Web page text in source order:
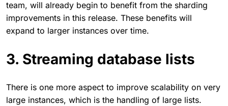
team, will already begin to benefit from the sharding
improvements in this release. These benefits will
expand to larger instances over time.
3. Streaming database lists
There is one more aspect to improve scalability on very
large instances, which is the handling of large lists.